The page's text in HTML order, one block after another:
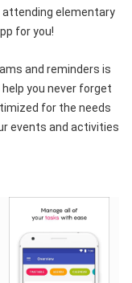
attending elementary
for you!
and reminders is
you never forget
for the needs
events and activities
up to date on your
of average.